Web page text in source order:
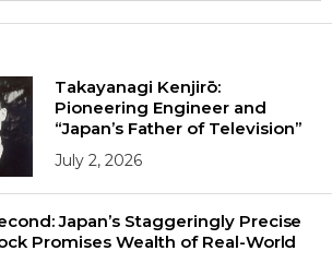
Takayanagi Kenjirō:
Pioneering Engineer and
“Japan’s Father of Television”
July 2, 2026
Japan’s Staggeringly Precise
Promises Wealth of Real-World